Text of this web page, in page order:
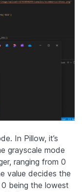
In Pillow, it’s
grayscale mode
ranging from 0
value decides the
being the lowest